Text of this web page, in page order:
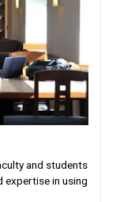
and students
expertise in using